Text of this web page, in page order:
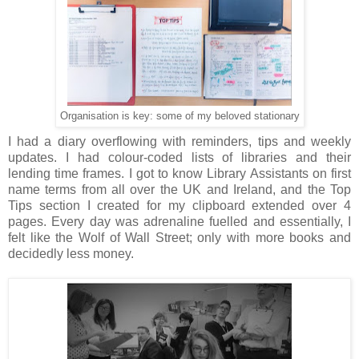
Organisation is key: some of my beloved stationary
I had a diary overflowing with reminders, tips and weekly
updates. I had colour-coded lists of libraries and their
lending time frames. I got to know Library Assistants on first
name terms from all over the UK and Ireland, and the Top
Tips section I created for my clipboard extended over 4
pages. Every day was adrenaline fuelled and essentially, I
felt like the Wolf of Wall Street; only with more books and
decidedly less money.